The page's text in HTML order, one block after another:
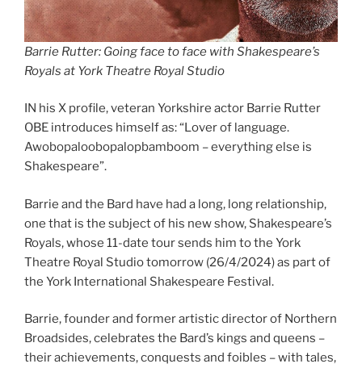
Barrie Rutter: Going face to face with Shakespeare’s
Royals at York Theatre Royal Studio
IN his X profile, veteran Yorkshire actor Barrie Rutter
OBE introduces himself as: “Lover of language.
Awobopaloobopalopbamboom – everything else is
Shakespeare”.
Barrie and the Bard have had a long, long relationship,
one that is the subject of his new show, Shakespeare’s
Royals, whose 11-date tour sends him to the York
Theatre Royal Studio tomorrow (26/4/2024) as part of
the York International Shakespeare Festival.
Barrie, founder and former artistic director of Northern
Broadsides, celebrates the Bard’s kings and queens –
their achievements, conquests and foibles – with tales,